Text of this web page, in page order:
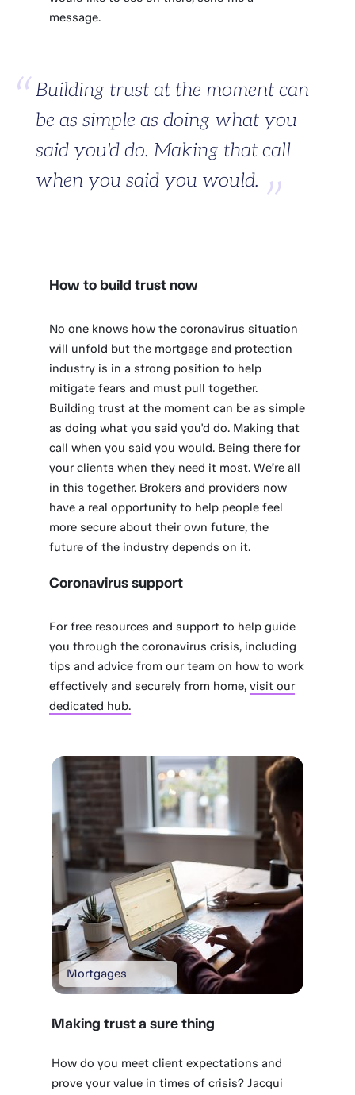
message.
Building trust at the moment can
be as simple as doing what you
said you'd do. Making that call
when you said you would.
How to build trust now
No one knows how the coronavirus situation
will unfold but the mortgage and protection
industry is in a strong position to help
mitigate fears and must pull together.
Building trust at the moment can be as simple
as doing what you said you'd do. Making that
call when you said you would. Being there for
your clients when they need it most. We’re all
in this together. Brokers and providers now
have a real opportunity to help people feel
more secure about their own future, the
future of the industry depends on it.
Coronavirus support
For free resources and support to help guide
you through the coronavirus crisis, including
tips and advice from our team on how to work
effectively and securely from home,visit our
dedicated hub.
Mortgages
Making trust a sure thing
How do you meet client expectations and
prove your value in times of crisis? Jacqui